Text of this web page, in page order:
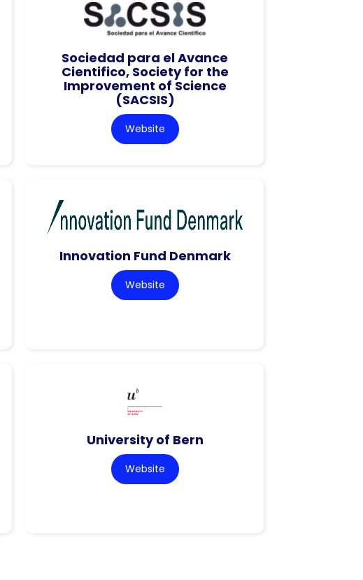
Sociedad para el Avance
Cientifico, Society for the
Improvement of Science
(SACSIS)
Website
Innovation Fund Denmark
Website
University of Bern
Website